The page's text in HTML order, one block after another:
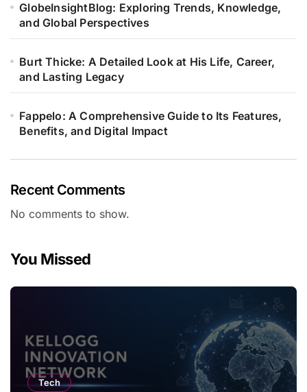
GlobeInsightBlog: Exploring Trends, Knowledge,
and Global Perspectives
Burt Thicke: A Detailed Look at His Life, Career,
and Lasting Legacy
Fappelo: A Comprehensive Guide to Its Features,
Benefits, and Digital Impact
Recent Comments
No comments to show.
You Missed
Tech